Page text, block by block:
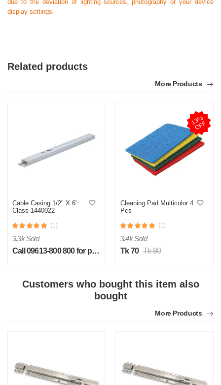
due to the deviation of lighting sources, photography or your device
display settings.
0
Related products
More Products
Cable Casing 1/2" X 6'
Class-1440022
(1)
3.3k Sold
Call 09613-800 800 for price
1
3
%
O
F
F
Cleaning Pad Multicolor 4
Pcs
(1)
3.4k Sold
Tk 70 Tk 80
Customers who bought this item also
bought
More Products